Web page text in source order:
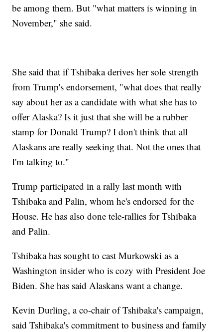
be among them. But "what matters is winning in
November," she said.
She said that if Tshibaka derives her sole strength
from Trump's endorsement, "what does that really
say about her as a candidate with what she has to
offer Alaska? Is it just that she will be a rubber
stamp for Donald Trump? I don't think that all
Alaskans are really seeking that. Not the ones that
I'm talking to."
Trump participated in a rally last month with
Tshibaka and Palin, whom he's endorsed for the
House. He has also done tele-rallies for Tshibaka
and Palin.
Tshibaka has sought to cast Murkowski as a
Washington insider who is cozy with President Joe
Biden. She has said Alaskans want a change.
Kevin Durling, a co-chair of Tshibaka's campaign,
said Tshibaka's commitment to business and family